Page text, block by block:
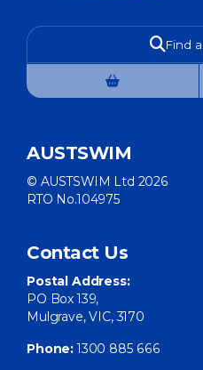
Find
AUSTSWIM
© AUSTSWIM Ltd 2026
RTO No.104975
Contact Us
Postal Address:
PO Box 139,
Mulgrave, VIC, 3170
Phone: 1300 885 666